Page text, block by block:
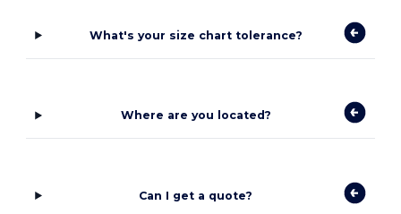
What's your size chart tolerance?
Where are you located?
Can I get a quote?